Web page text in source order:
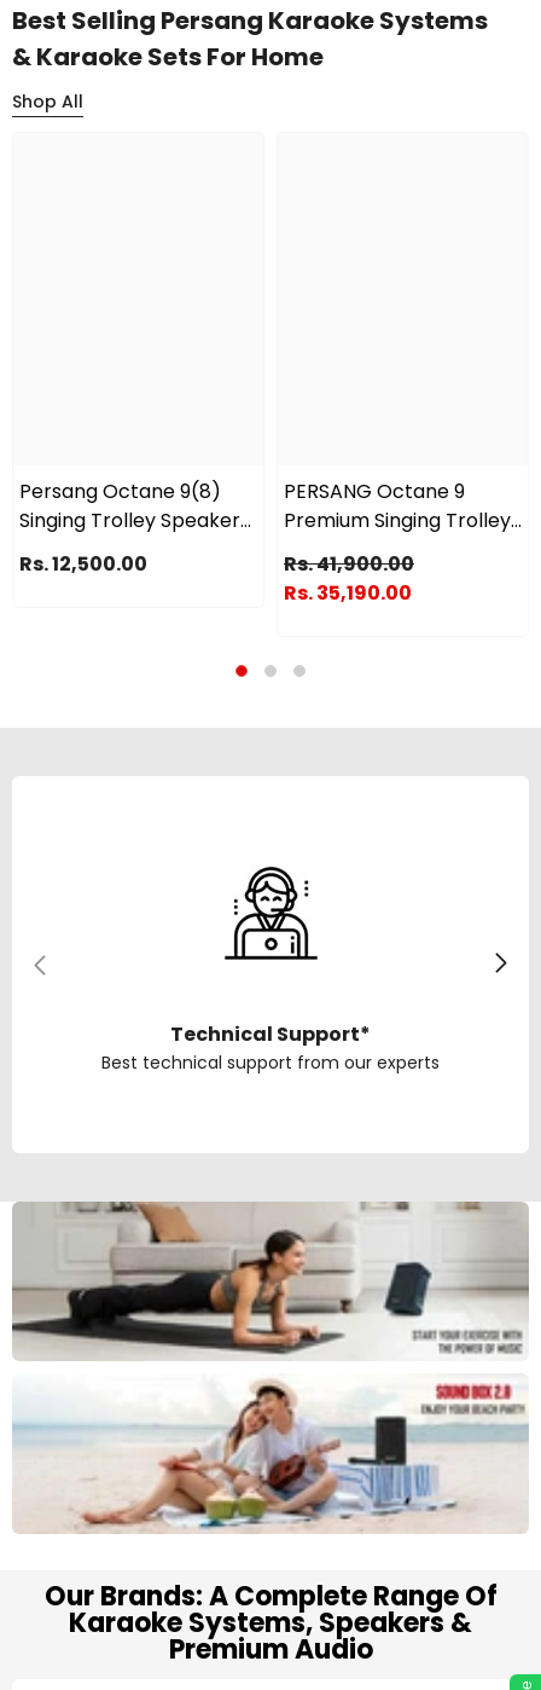
Best Selling Persang Karaoke Systems
& Karaoke Sets For Home
Shop All
Persang Octane 9(8)
Singing Trolley Speaker
UHF Wireless Mic, Upto 3
Rs. 12,500.00
PERSANG Octane 9
Premium Singing Trolley
2X UHF Wireless Mic |
Upto 6 Hours Playtime |
Driver, Bluetooth, Aux,
Rs. 41,900.00
Rs. 35,190.00
Technical Support*
Best technical support from our experts
Our Brands: A Complete Range Of
Karaoke Systems, Speakers &
Premium Audio